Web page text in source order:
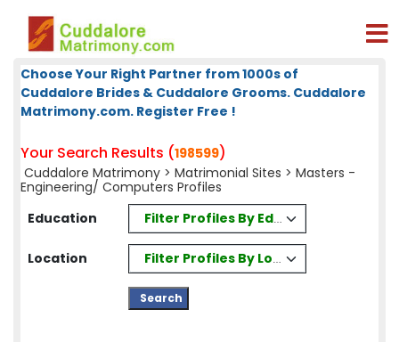
Choose Your Right Partner from 1000s of
Cuddalore Brides & Cuddalore Grooms. Cuddalore
Matrimony.com. Register Free !
Your Search Results (198599)
Cuddalore Matrimony > Matrimonial Sites > Masters -
Engineering/ Computers Profiles
Education
Filter Profiles By Education
Location Filter Profiles By Location